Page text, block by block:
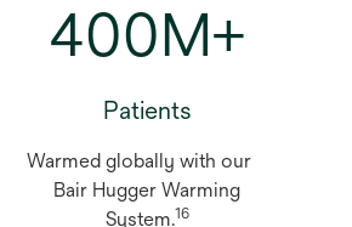
400M+
Patients
Warmed globally with our
Bair Hugger Warming
System.16